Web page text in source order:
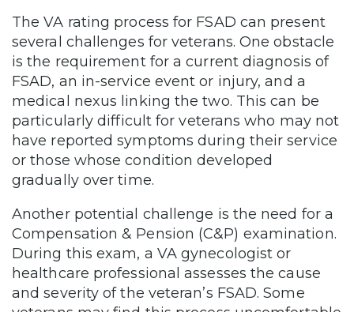
The VA rating process for FSAD can present
several challenges for veterans. One obstacle
is the requirement for a current diagnosis of
FSAD, an in-service event or injury, and a
medical nexus linking the two. This can be
particularly difficult for veterans who may not
have reported symptoms during their service
or those whose condition developed
gradually over time.
Another potential challenge is the need for a
Compensation & Pension (C&P) examination.
During this exam, a VA gynecologist or
healthcare professional assesses the cause
and severity of the veteran’s FSAD. Some